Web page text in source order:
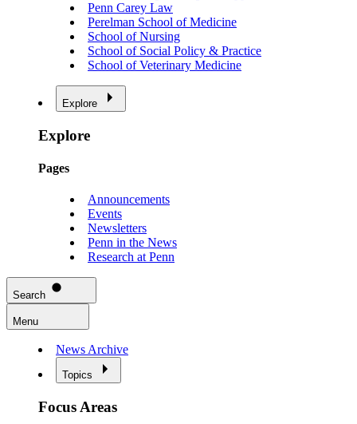
Penn Carey Law
Perelman School of Medicine
School of Nursing
School of Social Policy & Practice
School of Veterinary Medicine
Explore
Explore
Pages
Announcements
Events
Newsletters
Penn in the News
Research at Penn
Search
Menu
News Archive
Topics
Focus Areas